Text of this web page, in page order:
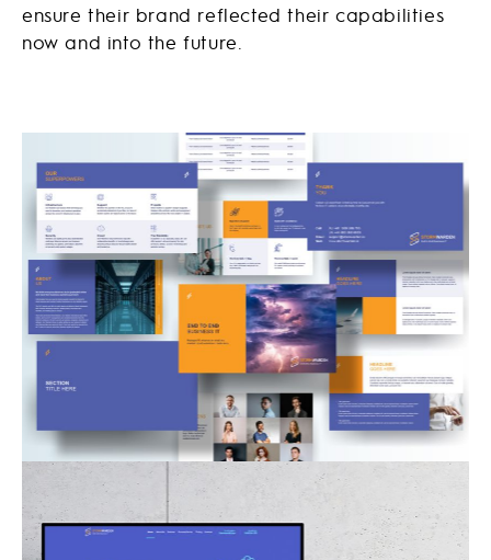
ensure their brand reflected their capabilities
now and into the future.